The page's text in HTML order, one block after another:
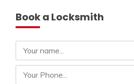
Book a Locksmith